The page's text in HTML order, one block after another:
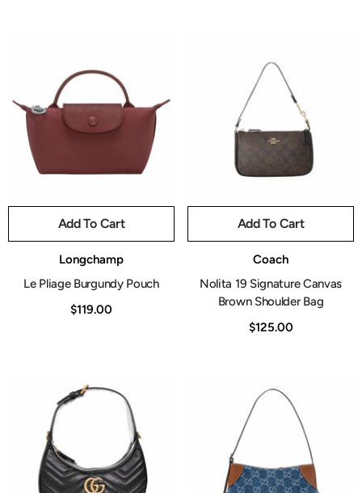
Add To Cart
Longchamp
Le Pliage Burgundy Pouch
$119.00
Add To Cart
Coach
Nolita 19 Signature Canvas
Brown Shoulder Bag
$125.00